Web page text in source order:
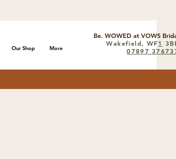
Our Shop More
Be. WOWED at VOWS
Wakefield, WF1
07897